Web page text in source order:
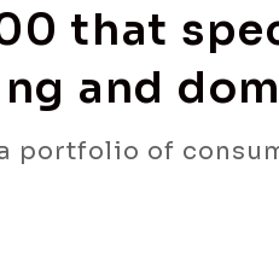
that
and
portfolio of